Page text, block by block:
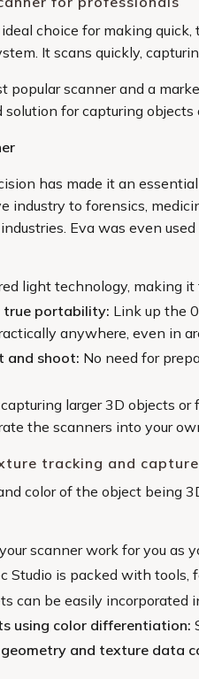
choice for making
It scans quickly,
popular scanner and a
for capturing
has made it an
industry to forensics,
Eva was even
light technology, making
portability: Link up the
anywhere, even in
and shoot: No need for
capturing larger 3D objects
the scanners into your
tracking and capture
color of the object being
scanner work for you as
Studio is packed with tools,
can be easily incorporated
using color differentiation:
and texture data